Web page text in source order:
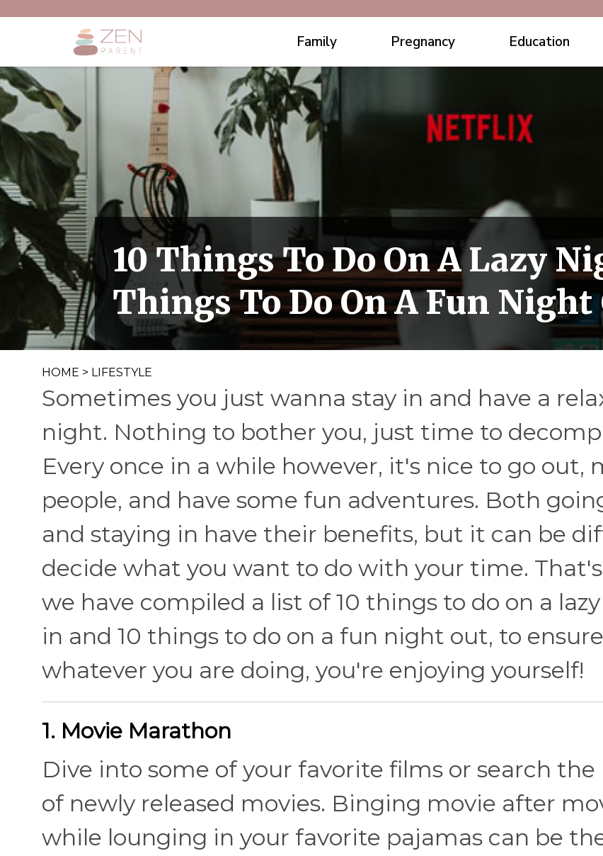
Family Pregnancy Education
10 Things To Do On A Lazy
Things To Do On A Fun Night
HOME > LIFESTYLE
Sometimes you just wanna stay in and have a
night. Nothing to bother you, just time to
Every once in a while however, it's nice to go out,
people, and have some fun adventures. Both
and staying in have their benefits, but it can be
decide what you want to do with your time.
we have compiled a list of 10 things to do on a
in and 10 things to do on a fun night out, to
whatever you are doing, you're enjoying yourself!
1. Movie Marathon
Dive into some of your favorite films or search the
of newly released movies. Binging movie after
while lounging in your favorite pajamas can be